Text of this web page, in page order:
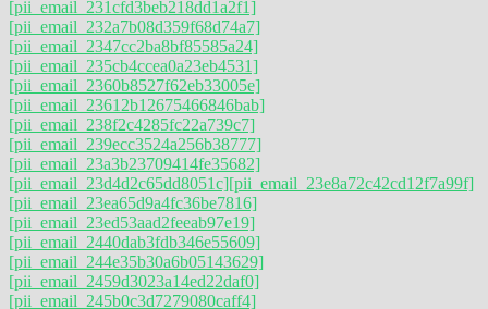
[pii_email_231cfd3beb218dd1a2f1]
[pii_email_232a7b08d359f68d74a7]
[pii_email_2347cc2ba8bf85585a24]
[pii_email_235cb4ccea0a23eb4531]
[pii_email_2360b8527f62eb33005e]
[pii_email_23612b12675466846bab]
[pii_email_238f2c4285fc22a739c7]
[pii_email_239ecc3524a256b38777]
[pii_email_23a3b23709414fe35682]
[pii_email_23d4d2c65dd8051c][pii_email_23e8a72c42cd12f7a99f]
[pii_email_23ea65d9a4fc36be7816]
[pii_email_23ed53aad2feeab97e19]
[pii_email_2440dab3fdb346e55609]
[pii_email_244e35b30a6b05143629]
[pii_email_2459d3023a14ed22daf0]
[pii_email_245b0c3d7279080caff4]